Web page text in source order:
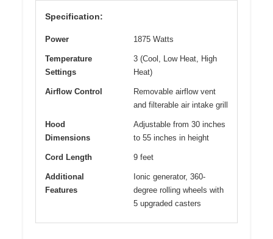
Specification:
Power 1875 Watts
Temperature
Settings
3 (Cool, Low Heat, High
Heat)
Airflow Control
Removable airflow vent
and filterable air intake grill
Hood
Dimensions
Adjustable from 30 inches
to 55 inches in height
Cord Length 9 feet
Additional
Features
Ionic generator, 360-
degree rolling wheels with
5 upgraded casters